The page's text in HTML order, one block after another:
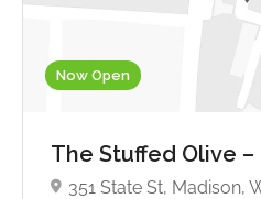
Now Open
The Stuffed Olive –
351 State St, Madison,